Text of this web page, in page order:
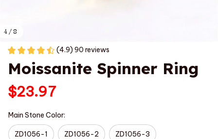
4 / 8
(4.9) 90 reviews
Moissanite Spinner Ring
$23.97
Main Stone Color:
ZD1056-1 ZD1056-2 ZD1056-3